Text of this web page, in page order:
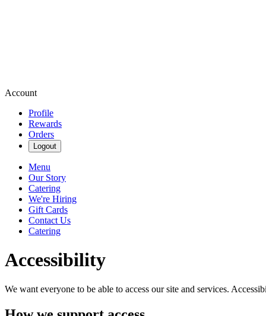
Account
Profile
Rewards
Orders
Logout
Menu
Our Story
Catering
We're Hiring
Gift Cards
Contact Us
Catering
Accessibility
We want everyone to be able to access our site and services.